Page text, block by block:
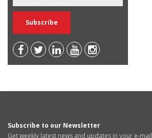
Subscribe to our Newsletter
Get weekly latest news and updates in your e-mail